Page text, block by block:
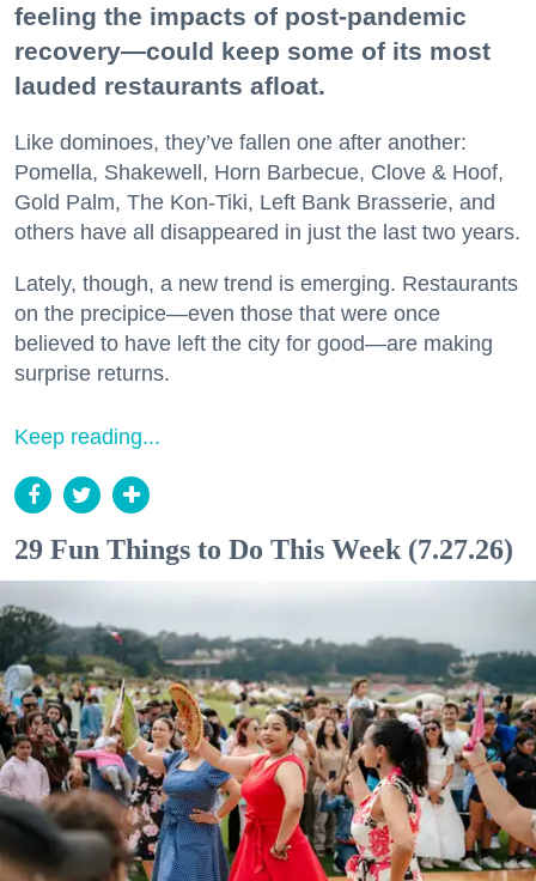
feeling the impacts of post-pandemic
recovery—could keep some of its most
lauded restaurants afloat.
Like dominoes, they’ve fallen one after another:
Pomella, Shakewell, Horn Barbecue, Clove & Hoof,
Gold Palm, The Kon-Tiki, Left Bank Brasserie, and
others have all disappeared in just the last two years.
Lately, though, a new trend is emerging. Restaurants
on the precipice—even those that were once
believed to have left the city for good—are making
surprise returns.
Keep reading...
29 Fun Things to Do This Week (7.27.26)